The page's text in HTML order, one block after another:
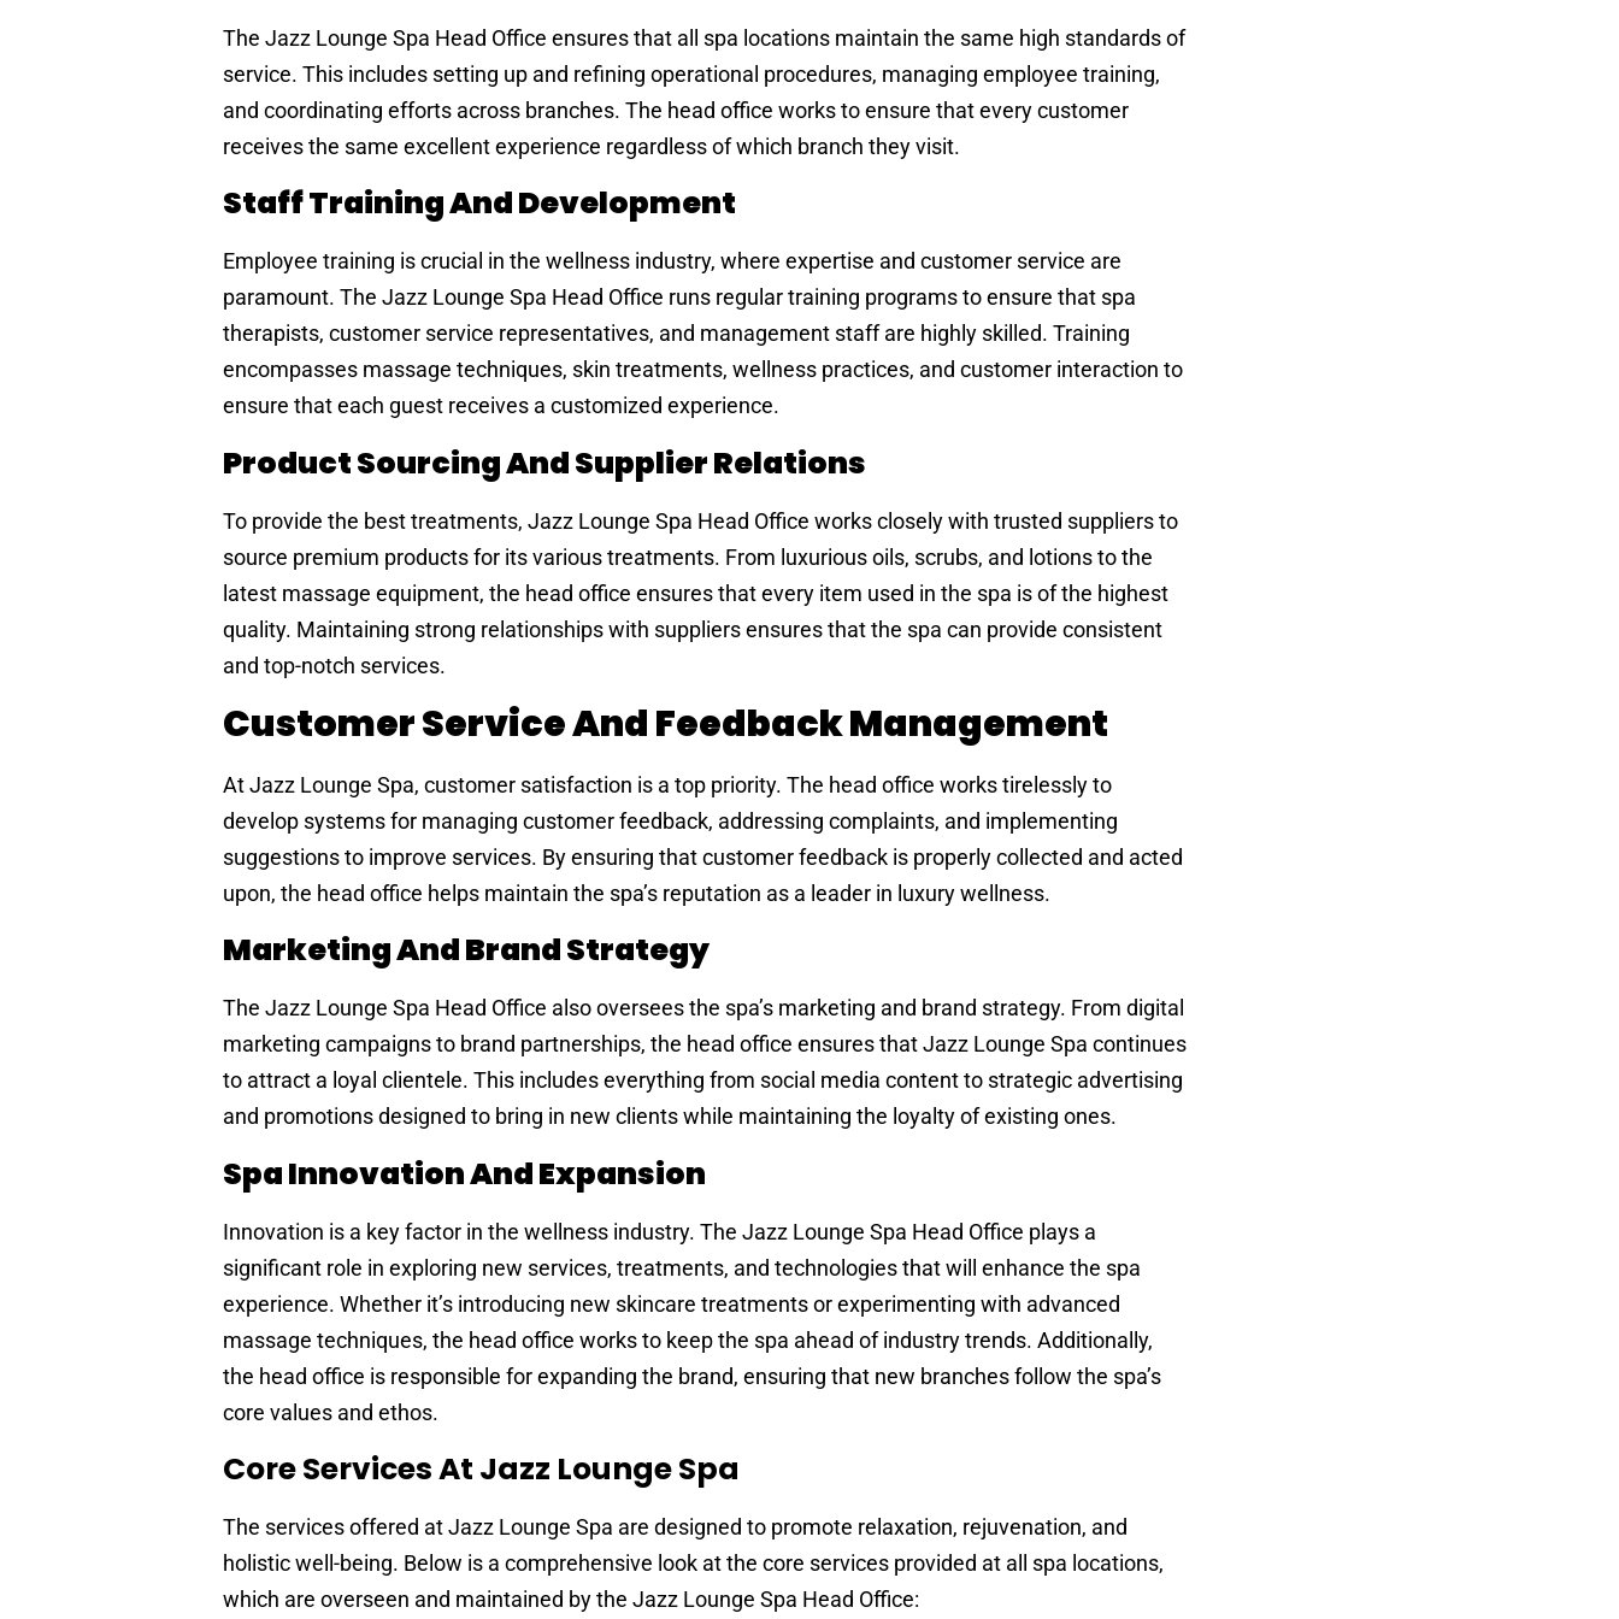
The Jazz Lounge Spa Head Office ensures that all spa locations maintain the same high standards of
service. This includes setting up and refining operational procedures, managing employee training,
and coordinating efforts across branches. The head office works to ensure that every customer
receives the same excellent experience regardless of which branch they visit.
Staff Training And Development
Employee training is crucial in the wellness industry, where expertise and customer service are
paramount. The Jazz Lounge Spa Head Office runs regular training programs to ensure that spa
therapists, customer service representatives, and management staff are highly skilled. Training
encompasses massage techniques, skin treatments, wellness practices, and customer interaction to
ensure that each guest receives a customized experience.
Product Sourcing And Supplier Relations
To provide the best treatments, Jazz Lounge Spa Head Office works closely with trusted suppliers to
source premium products for its various treatments. From luxurious oils, scrubs, and lotions to the
latest massage equipment, the head office ensures that every item used in the spa is of the highest
quality. Maintaining strong relationships with suppliers ensures that the spa can provide consistent
and top-notch services.
Customer Service And Feedback Management
At Jazz Lounge Spa, customer satisfaction is a top priority. The head office works tirelessly to
develop systems for managing customer feedback, addressing complaints, and implementing
suggestions to improve services. By ensuring that customer feedback is properly collected and acted
upon, the head office helps maintain the spa’s reputation as a leader in luxury wellness.
Marketing And Brand Strategy
The Jazz Lounge Spa Head Office also oversees the spa’s marketing and brand strategy. From digital
marketing campaigns to brand partnerships, the head office ensures that Jazz Lounge Spa continues
to attract a loyal clientele. This includes everything from social media content to strategic advertising
and promotions designed to bring in new clients while maintaining the loyalty of existing ones.
Spa Innovation And Expansion
Innovation is a key factor in the wellness industry. The Jazz Lounge Spa Head Office plays a
significant role in exploring new services, treatments, and technologies that will enhance the spa
experience. Whether it’s introducing new skincare treatments or experimenting with advanced
massage techniques, the head office works to keep the spa ahead of industry trends. Additionally,
the head office is responsible for expanding the brand, ensuring that new branches follow the spa’s
core values and ethos.
Core Services At Jazz Lounge Spa
The services offered at Jazz Lounge Spa are designed to promote relaxation, rejuvenation, and
holistic well-being. Below is a comprehensive look at the core services provided at all spa locations,
which are overseen and maintained by the Jazz Lounge Spa Head Office: